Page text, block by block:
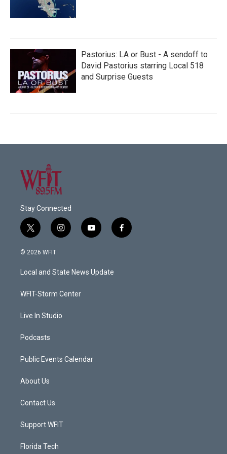
Pastorius: LA or Bust - A sendoff to
David Pastorius starring Local 518
and Surprise Guests
Stay Connected
t
w
i
t
e
i
n
a
g
a
y
o
u
b
f
a
© 2026 WFIT
Local and State News Update
WFIT-Storm Center
Live In Studio
Podcasts
Public Events Calendar
About Us
Contact Us
Support WFIT
Florida Tech